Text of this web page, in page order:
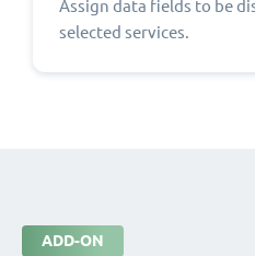
Assign data fields to be
selected services.
ADD-ON